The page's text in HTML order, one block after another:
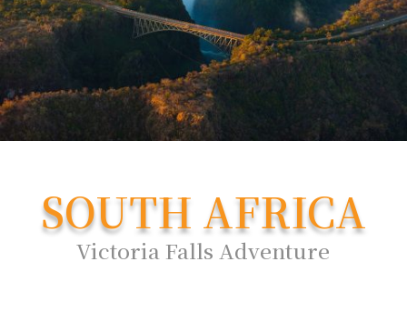
SOUTH AFRICA
Victoria Falls Adventure